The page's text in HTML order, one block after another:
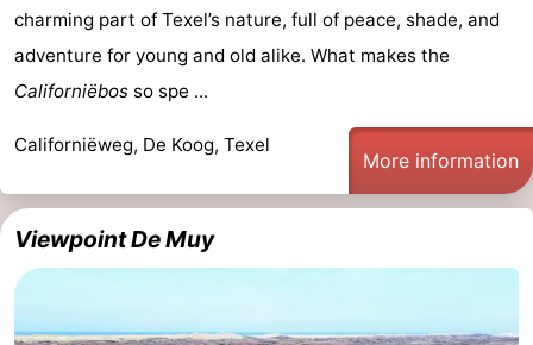
charming part of Texel’s nature, full of peace, shade, and
adventure for young and old alike. What makes the
Californiëbos so spe ...
Californiëweg, De Koog, Texel
More information
Viewpoint De Muy